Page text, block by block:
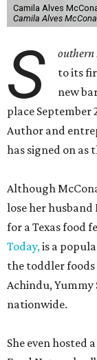
Camila Alves
Camila Alves
S
to its
new
place September
Author and
has signed on as
Although
lose her husband
for a Texas food
Today,is a
the toddler
Achindu, Yummy
nationwide.
She even hosted